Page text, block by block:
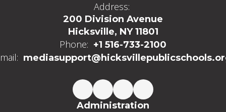
Address:
200 Division Avenue
Hicksville, NY 11801
Phone: +1 516-733-2100
Administration